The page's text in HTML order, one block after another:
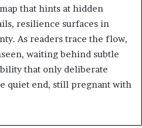
that hints at hidden
resilience surfaces in
As readers trace the flow,
waiting behind subtle
that only deliberate
quiet end, still pregnant with